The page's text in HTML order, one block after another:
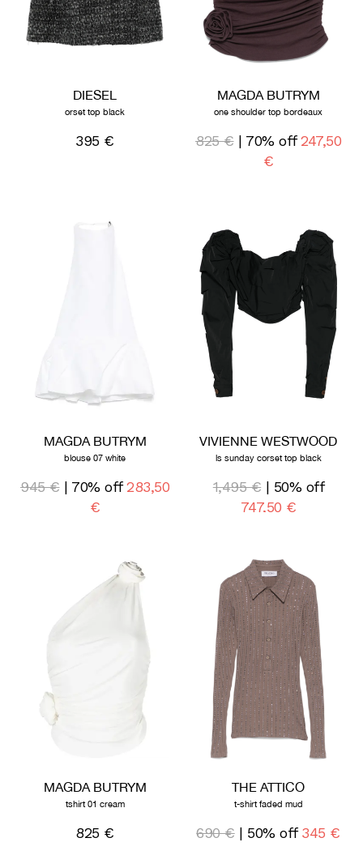
DIESEL
orset top black
395 €
MAGDA BUTRYM
one shoulder top bordeaux
825 €| 70% off 247,50
€
MAGDA BUTRYM
blouse 07 white
945 €| 70% off 283,50
€
VIVIENNE WESTWOOD
ls sunday corset top black
1,495 € | 50% off
747,50 €
MAGDA BUTRYM
tshirt 01 cream
825 €
THE ATTICO
t-shirt faded mud
690 €| 50% off 345 €